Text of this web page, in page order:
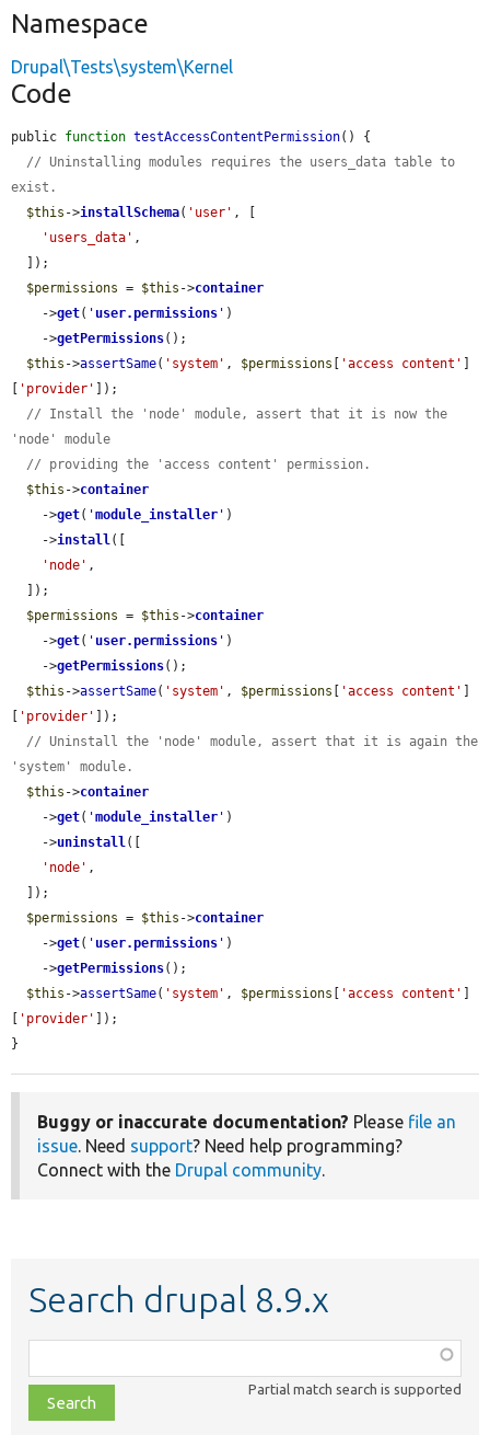
Namespace
Drupal\Tests\system\Kernel
Code
public function testAccessContentPermission() {
// Uninstalling modules requires the users_data table to
exist.
$this ->installSchema( 'user' , [
'users_data' ,
$permissions = $this ->container
    ->
get( ' user.permissions ' )
    ->
getPermissions();
$this ->assertSame( 'system' , $permissions 'access content'
'provider'
]);
// Install the 'node' module, assert that it is now the
'node' module
// providing the 'access content' permission.
$this ->container
    ->
get( 'module_installer ' )
    ->
install([
'node' ,
$permissions = $this ->container
    ->
get( ' user.permissions ' )
    ->
getPermissions();
$this ->assertSame( 'system' , $permissions 'access content'
'provider'
]);
// Uninstall the 'node' module, assert that it is again the
'system' module.
$this ->container
    ->
get( 'module_installer ' )
    ->
uninstall([
'node' ,
$permissions = $this ->container
    ->
get( ' user.permissions ' )
    ->
getPermissions();
$this ->assertSame( 'system' , $permissions 'access content'
'provider'
]);
}
Buggy or inaccurate documentation? Please file an
issue. Need support? Need help programming?
Connect with the Drupal community.
Search drupal 8.9.x
class,
file,
topic,
Partial match search is supported